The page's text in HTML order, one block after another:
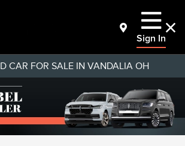
Sign In
CAR FOR SALE IN VANDALIA OH